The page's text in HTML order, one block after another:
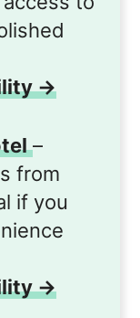
→
–
from
if you
→